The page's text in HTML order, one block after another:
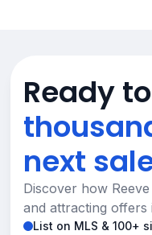
Ready
next
Discover how
and attracting offers
List on MLS & 100+